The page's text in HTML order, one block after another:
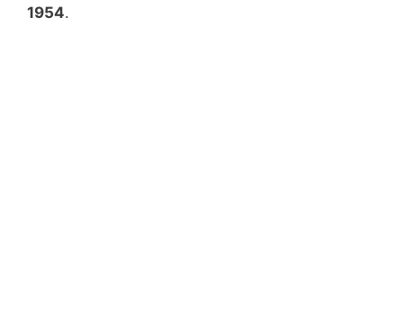
1954.